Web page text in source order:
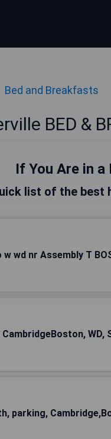
Bed and Breakfasts
BED &
If You Are in a
list of the best
wd nr Assembly T
WD,
parking,